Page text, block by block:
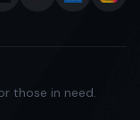
those in need.